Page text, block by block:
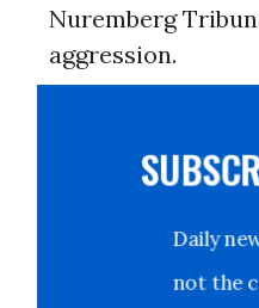
Nuremberg
aggression.
Daily
not the